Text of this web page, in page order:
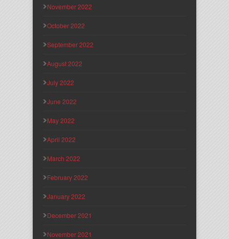
November 2022
October 2022
September 2022
August 2022
July 2022
June 2022
May 2022
April 2022
March 2022
February 2022
January 2022
December 2021
November 2021